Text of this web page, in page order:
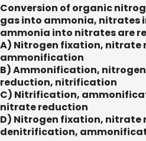
Conversion of organic
gas into ammonia, nitrates
ammonia into nitrates are
A) Nitrogen fixation,
ammonification
B) Ammonification,
reduction, nitrification
C) Nitrification,
nitrate reduction
D) Nitrogen fixation, nitrate
denitrification,